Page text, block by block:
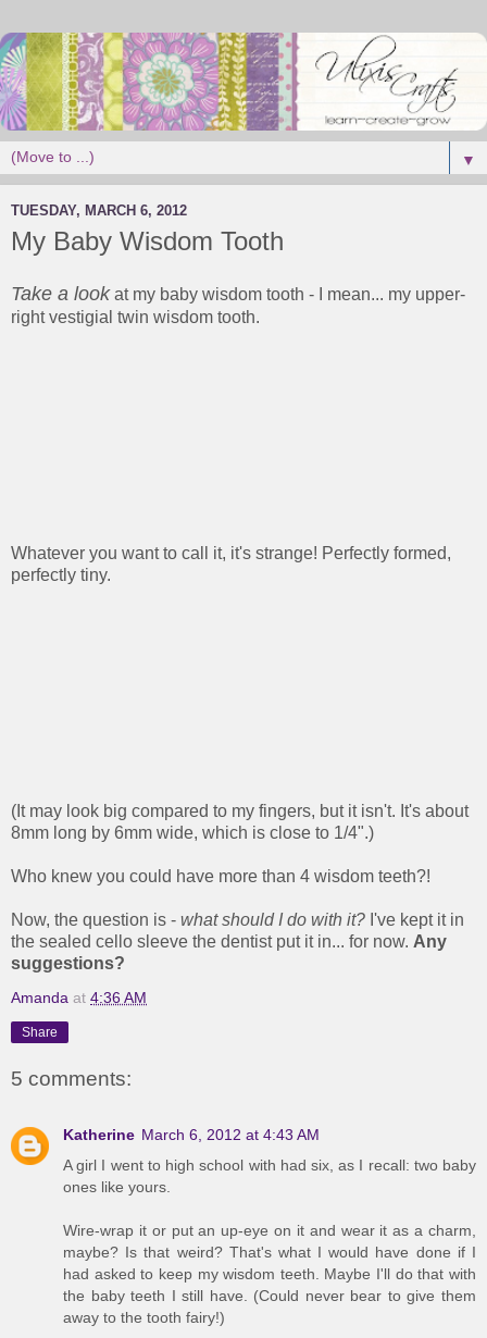
▼
TUESDAY, MARCH 6, 2012
My Baby Wisdom Tooth
Take a lookat my baby wisdom tooth - I mean... my upper-
right vestigial twin wisdom tooth.
Whatever you want to call it, it's strange! Perfectly formed,
perfectly tiny.
(It may look big compared to my fingers, but it isn't. It's about
8mm long by 6mm wide, which is close to 1/4".)
Who knew you could have more than 4 wisdom teeth?!
Now, the question is - what should I do with it? I've kept it in
the sealed cello sleeve the dentist put it in... for now. Any
suggestions?
Amanda at 4:36 AM
Share
5 comments:
Katherine March 6, 2012 at 4:43 AM
A girl I went to high school with had six, as I recall: two baby
ones like yours.
Wire-wrap it or put an up-eye on it and wear it as a charm,
maybe? Is that weird? That's what I would have done if I
had asked to keep my wisdom teeth. Maybe I'll do that with
the baby teeth I still have. (Could never bear to give them
away to the tooth fairy!)